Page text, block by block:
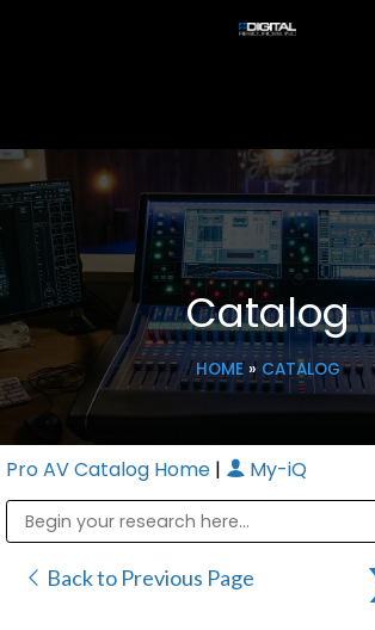
Catalog
HOME» CATALOG
Pro AV Catalog Home | My-iQ
Back to Previous Page